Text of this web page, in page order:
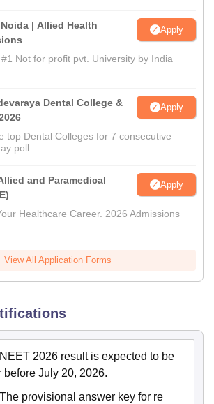
| Allied Health
Apply
#1 Not for profit pvt. University by India
Dental College &
Apply
top Dental Colleges for 7 consecutive
poll
and Paramedical
Apply
Healthcare Career. 2026 Admissions
View All Application Forms
NEET 2026 result is expected to be
before July 20, 2026.
The provisional answer key for re